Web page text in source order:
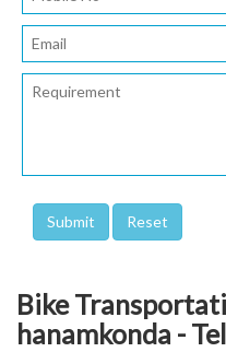
Bike
hanamkonda -